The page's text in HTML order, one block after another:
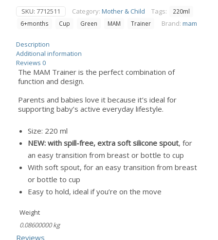
SKU: 7712511 Category: Mother & Child Tags:
220ml
6+months
Cup Green MAM Trainer Brand: mam
Description
Additional information
Reviews 0
The MAM Trainer is the perfect combination of
function and design.
Parents and babies love it because it’s ideal for
supporting baby’s active everyday lifestyle.
Size: 220 ml
NEW: with spill-free, extra soft silicone spout, for
an easy transition from breast or bottle to cup
With soft spout, for an easy transition from breast
or bottle to cup
Easy to hold, ideal if you’re on the move
Weight
0.08600000 kg
Reviews